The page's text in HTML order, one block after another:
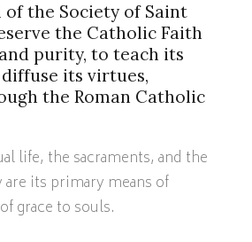
of the Society of Saint
the Catholic Faith
purity, to teach its
its virtues,
the Roman Catholic
life, the sacraments, and the
its primary means of
grace to souls.